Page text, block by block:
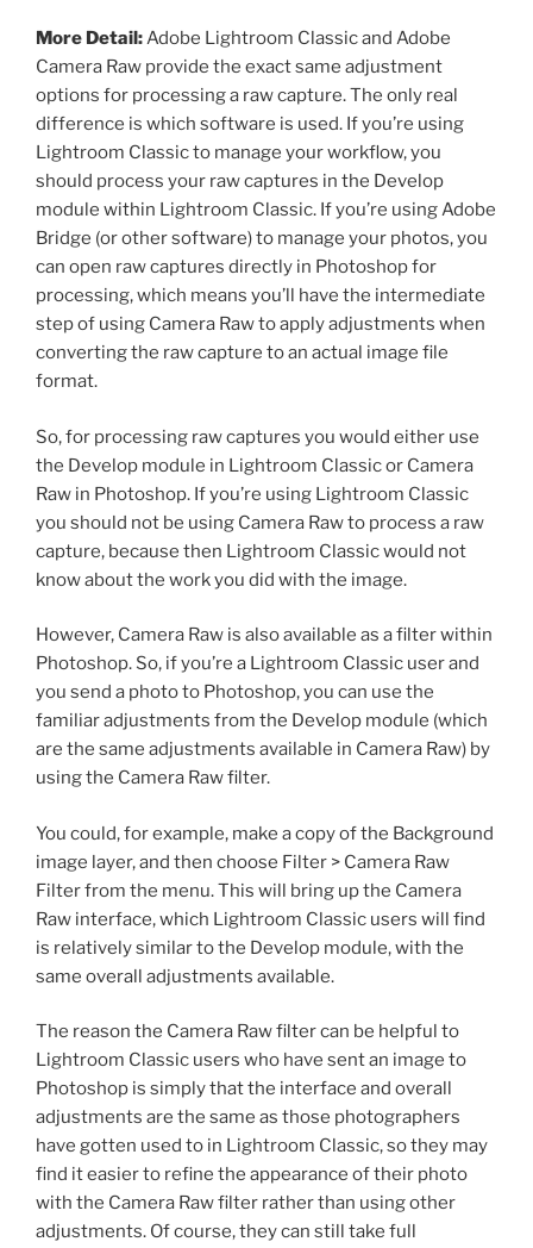
More Detail:Adobe Lightroom Classic and Adobe
Camera Raw provide the exact same adjustment
options for processing a raw capture. The only real
difference is which software is used. If you’re using
Lightroom Classic to manage your workflow, you
should process your raw captures in the Develop
module within Lightroom Classic. If you’re using Adobe
Bridge (or other software) to manage your photos, you
can open raw captures directly in Photoshop for
processing, which means you’ll have the intermediate
step of using Camera Raw to apply adjustments when
converting the raw capture to an actual image file
format.
So, for processing raw captures you would either use
the Develop module in Lightroom Classic or Camera
Raw in Photoshop. If you’re using Lightroom Classic
you should not be using Camera Raw to process a raw
capture, because then Lightroom Classic would not
know about the work you did with the image.
However, Camera Raw is also available as a filter within
Photoshop. So, if you’re a Lightroom Classic user and
you send a photo to Photoshop, you can use the
familiar adjustments from the Develop module (which
are the same adjustments available in Camera Raw) by
using the Camera Raw filter.
You could, for example, make a copy of the Background
image layer, and then choose Filter > Camera Raw
Filter from the menu. This will bring up the Camera
Raw interface, which Lightroom Classic users will find
is relatively similar to the Develop module, with the
same overall adjustments available.
The reason the Camera Raw filter can be helpful to
Lightroom Classic users who have sent an image to
Photoshop is simply that the interface and overall
adjustments are the same as those photographers
have gotten used to in Lightroom Classic, so they may
find it easier to refine the appearance of their photo
with the Camera Raw filter rather than using other
adjustments. Of course, they can still take full